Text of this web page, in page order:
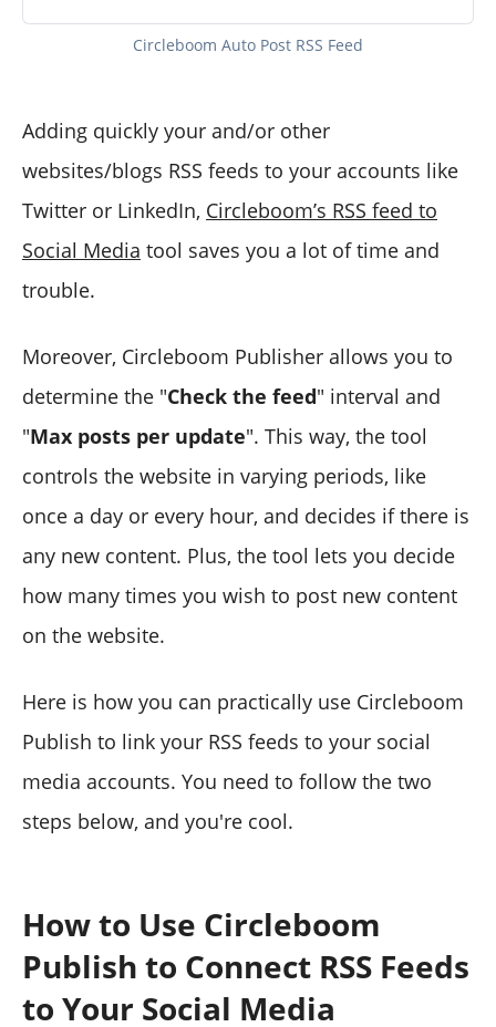
Circleboom Auto Post RSS Feed
Adding quickly your and/or other
websites/blogs RSS feeds to your accounts like
Twitter or LinkedIn, Circleboom’s RSS feed to
Social Media tool saves you a lot of time and
trouble.
Moreover, Circleboom Publisher allows you to
determine the "Check the feed" interval and
"Max posts per update". This way, the tool
controls the website in varying periods, like
once a day or every hour, and decides if there is
any new content. Plus, the tool lets you decide
how many times you wish to post new content
on the website.
Here is how you can practically use Circleboom
Publish to link your RSS feeds to your social
media accounts. You need to follow the two
steps below, and you're cool.
How to Use Circleboom
Publish to Connect RSS Feeds
to Your Social Media